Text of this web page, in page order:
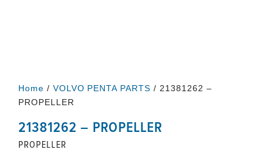
Home / VOLVO PENTA PARTS / 21381262 –
PROPELLER
21381262 – PROPELLER
PROPELLER